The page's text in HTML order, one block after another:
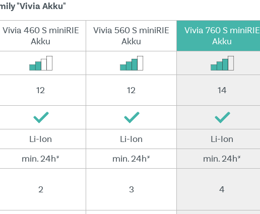
"Vivia Akku"
Vivia 460 S miniRIE
Akku
Vivia 560 S miniRIE
Akku
Vivia 760 S miniRIE
Akku
12 12 14
Li-Ion Li-Ion Li-Ion
min. 24h* min. 24h* min. 24h*
2 3 4